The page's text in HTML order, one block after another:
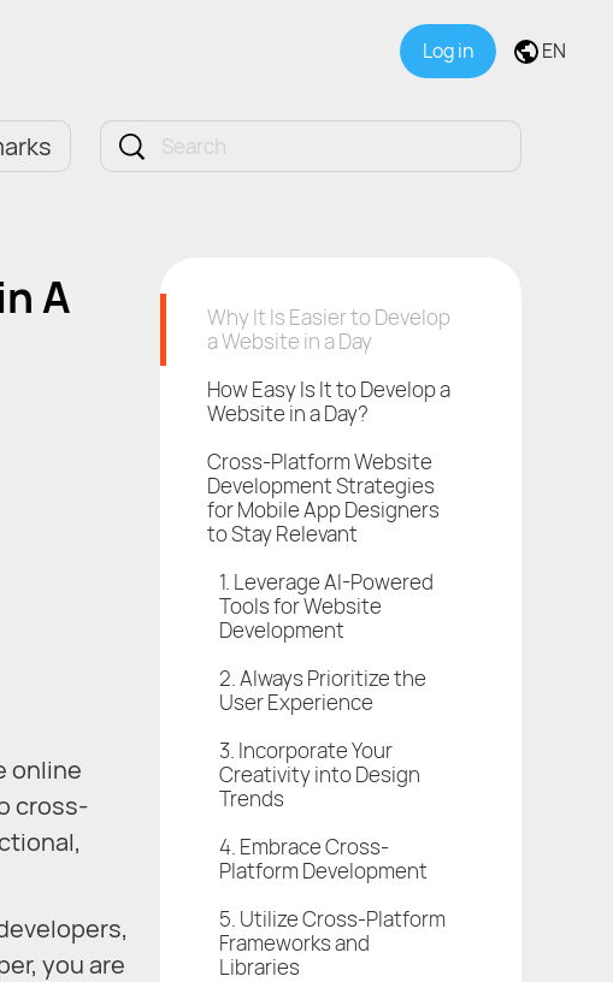
Log in EN
A
online
cross-
you are
Why It Is Easier to Develop
a Website in a Day
How Easy Is It to Develop a
Website in a Day?
Cross-Platform Website
Development Strategies
for Mobile App Designers
to Stay Relevant
1. Leverage AI-Powered
Tools for Website
Development
2. Always Prioritize the
User Experience
3. Incorporate Your
Creativity into Design
Trends
4. Embrace Cross-
Platform Development
5. Utilize Cross-Platform
Frameworks and
Libraries